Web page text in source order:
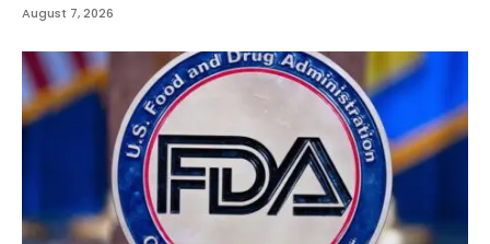
August 7, 2026